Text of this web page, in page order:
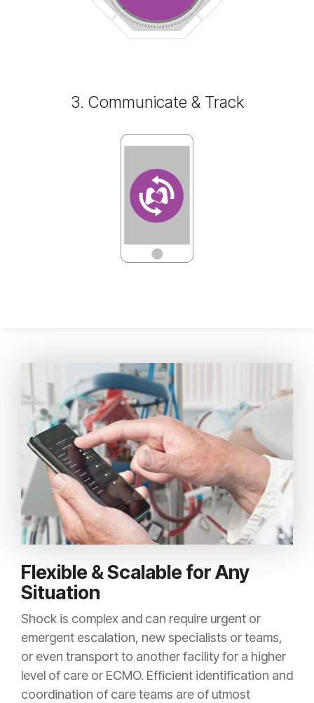
3. Communicate & Track
Flexible & Scalable for Any
Situation
Shock is complex and can require urgent or
emergent escalation, new specialists or teams,
or even transport to another facility for a higher
level of care or ECMO. Efficient identification and
coordination of care teams are of utmost